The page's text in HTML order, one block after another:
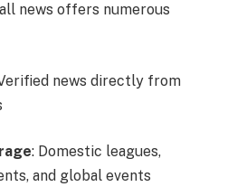
news offers numerous
news directly from
: Domestic leagues,
and global events